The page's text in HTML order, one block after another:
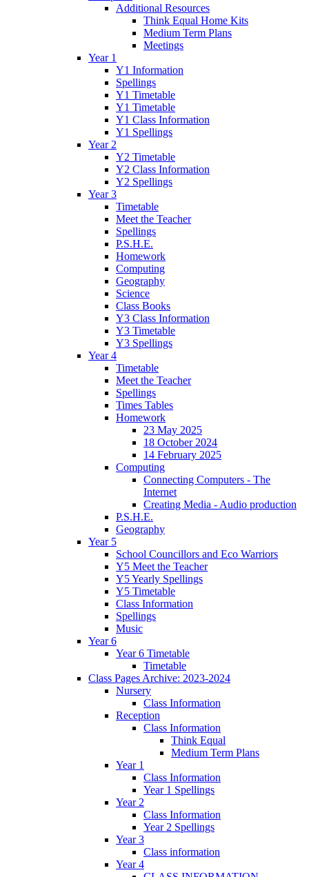
Additional Resources
Think Equal Home Kits
Medium Term Plans
Meetings
Year 1
Y1 Information
Spellings
Y1 Timetable
Y1 Timetable
Y1 Class Information
Y1 Spellings
Year 2
Y2 Timetable
Y2 Class Information
Y2 Spellings
Year 3
Timetable
Meet the Teacher
Spellings
P.S.H.E.
Homework
Computing
Geography
Science
Class Books
Y3 Class Information
Y3 Timetable
Y3 Spellings
Year 4
Timetable
Meet the Teacher
Spellings
Times Tables
Homework
23 May 2025
18 October 2024
14 February 2025
Computing
Connecting Computers - The
Internet
Creating Media - Audio production
P.S.H.E.
Geography
Year 5
School Councillors and Eco Warriors
Y5 Meet the Teacher
Y5 Yearly Spellings
Y5 Timetable
Class Information
Spellings
Music
Year 6
Year 6 Timetable
Timetable
Class Pages Archive: 2023-2024
Nursery
Class Information
Reception
Class Information
Think Equal
Medium Term Plans
Year 1
Class Information
Year 1 Spellings
Year 2
Class Information
Year 2 Spellings
Year 3
Class information
Year 4